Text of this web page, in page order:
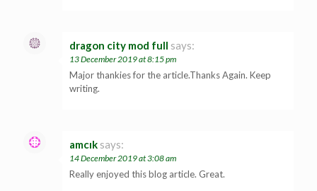
dragon city mod full says:
13 December 2019 at 8:15 pm
Major thankies for the article.Thanks Again. Keep
writing.
amcık says:
14 December 2019 at 3:08 am
Really enjoyed this blog article. Great.